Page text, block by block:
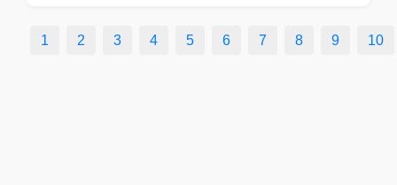
1 2 3 4 5 6 7 8 9 10